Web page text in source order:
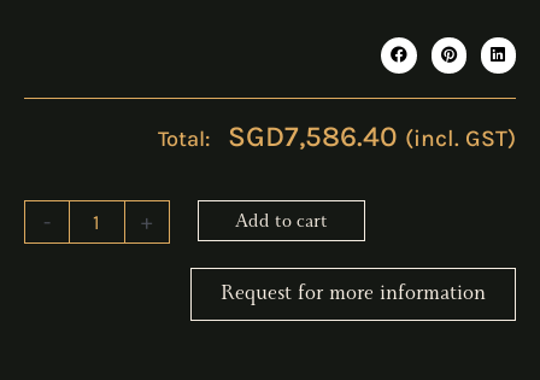
SGD7,586.40 (incl. GST)
-
White
+ Add to cart
Request for more information